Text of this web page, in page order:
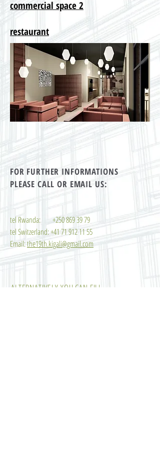
commercial space 2
restaurant
FOR FURTHER INFORMATIONS
PLEASE CALL OR EMAIL US:
tel Rwanda:+250 869 39 79
tel Switzerland:+41 71 912 11 55
Email:the19th.kigali@gmail.com
ALTERNATIVELY YOU CAN FILL